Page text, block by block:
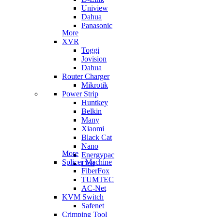
Uniview
Dahua
Panasonic
More
XVR
Toggi
Jovision
Dahua
Router Charger
Mikrotik
Power Strip
Huntkey
Belkin
Many
Xiaomi
Black Cat
Nano
Energypac
Deli
More
Splicer Machine
FiberFox
TUMTEC
AC-Net
KVM Switch
Safenet
Crimping Tool